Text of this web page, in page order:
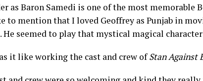
as Baron Samedi is one of the most memorable
to mention that I loved Geoffrey as Punjab in
He seemed to play that mystical magical
it like working the cast and crew ofStan Against